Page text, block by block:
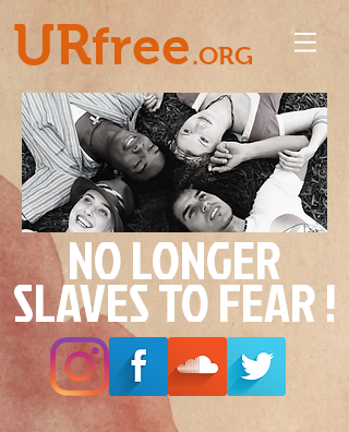
URfree
NO LONGER
SLAVES TO FEAR !
.ORG